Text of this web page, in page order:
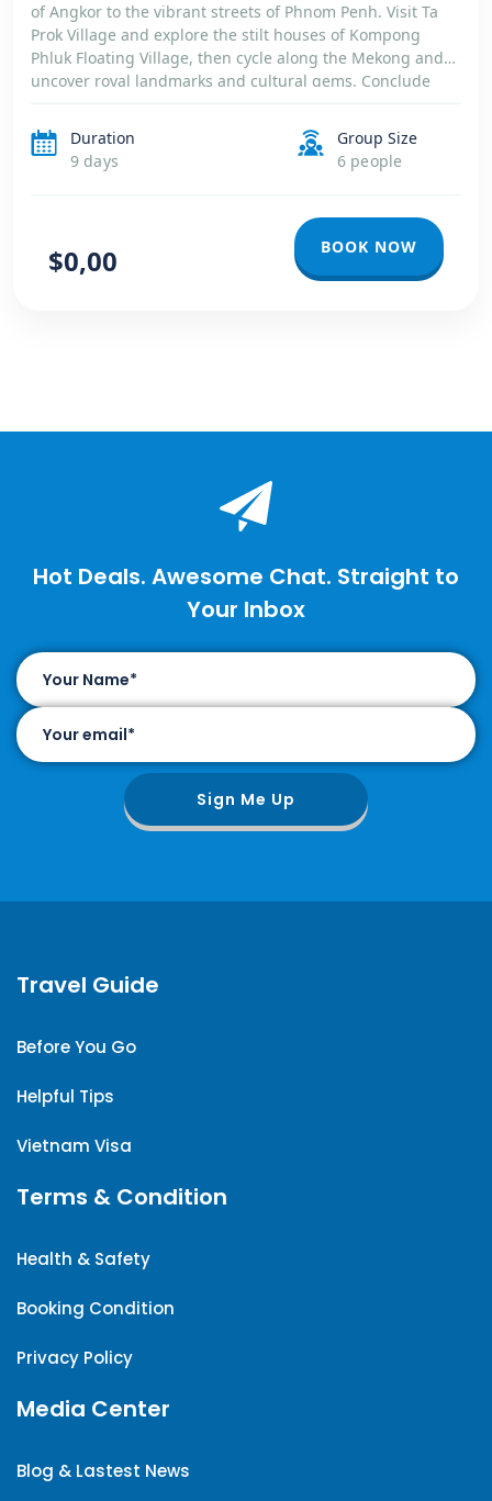
of Angkor to the vibrant streets of Phnom Penh. Visit Ta
Prok Village and explore the stilt houses of Kompong
Phluk Floating Village, then cycle along the Mekong and
uncover royal landmarks and cultural gems. Conclude
of […]
Duration
9 days
Group Size
6 people
$0,00 BOOK NOW
Hot Deals. Awesome Chat. Straight to
Your Inbox
Sign Me Up
Travel Guide
Before You Go
Helpful Tips
Vietnam Visa
Terms & Condition
Health & Safety
Booking Condition
Privacy Policy
Media Center
Blog & Lastest News